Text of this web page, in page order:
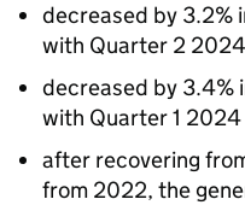
decreased by 3.2%
with Quarter 2 2024
decreased by 3.4%
with Quarter 1 2024
after recovering
from 2022, the